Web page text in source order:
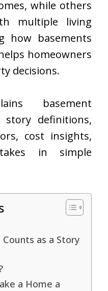
while others
multiple living
how basements
homeowners
decisions.
basement
story definitions,
cost insights,
in simple
as a Story
a Home a